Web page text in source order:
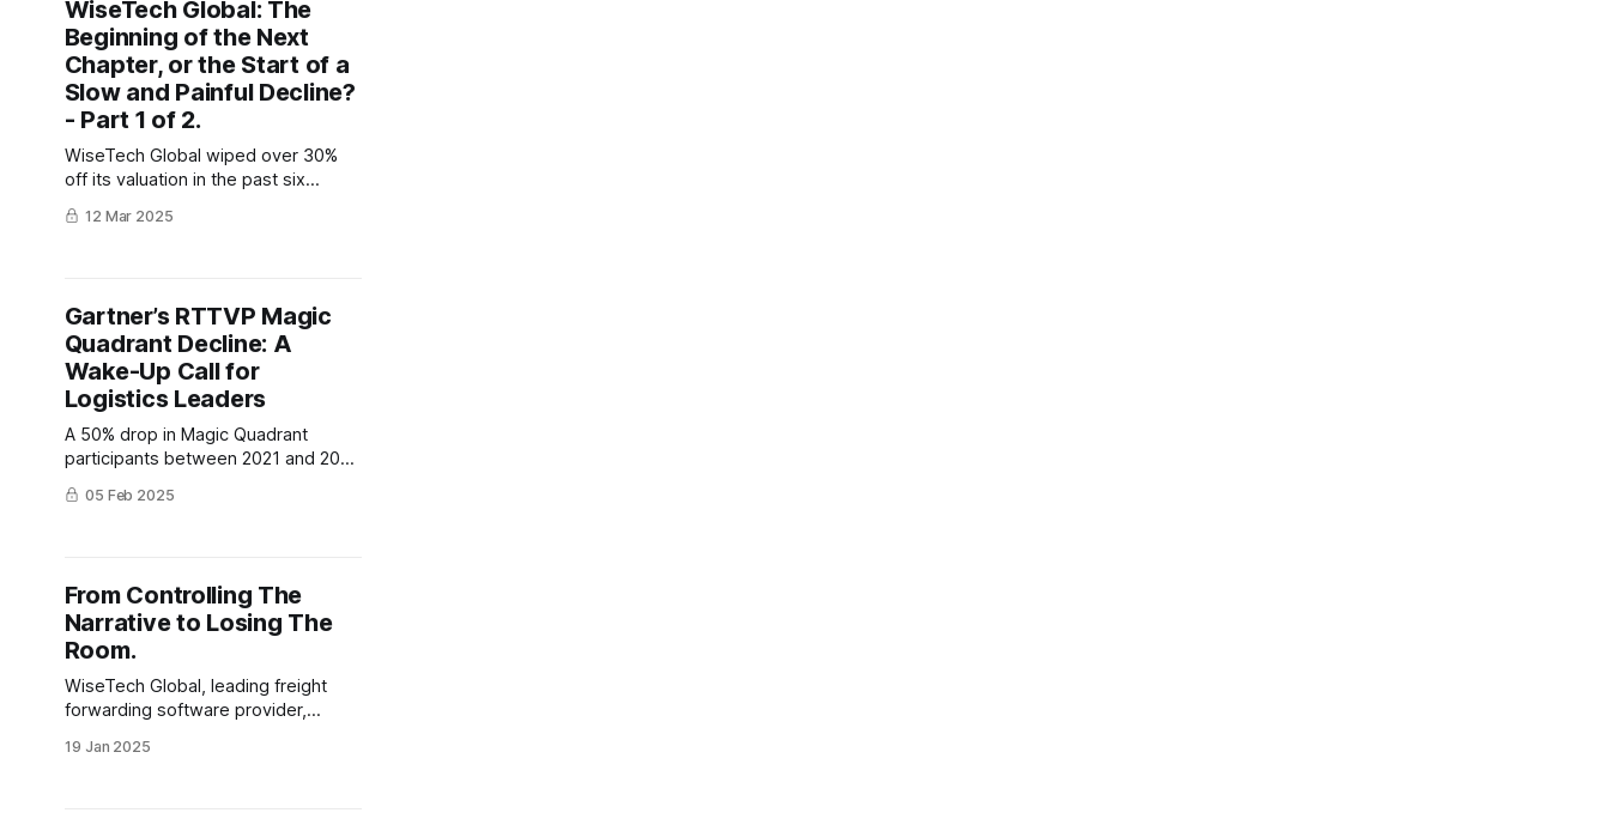
WiseTech Global: The
Beginning of the Next
Chapter, or the Start of a
Slow and Painful Decline?
- Part 1 of 2.
WiseTech Global wiped over 30%
off its valuation in the past six
months. Is this the beginning of a
death by a thousand cuts, or the
12 Mar 2025
Gartner’s RTTVP Magic
Quadrant Decline: A
Wake-Up Call for
Logistics Leaders
A 50% drop in Magic Quadrant
participants between 2021 and 2024
raises questions about the Magic
Quadrant's relevance, highlighting
leaders do about it?
05 Feb 2025
From Controlling The
Narrative to Losing The
Room.
WiseTech Global, leading freight
forwarding software provider,
word after making some bold
19 Jan 2025